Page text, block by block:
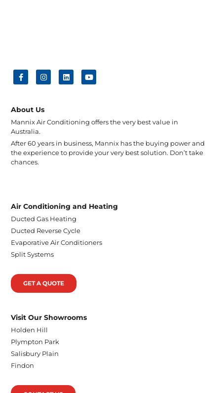
About Us
Mannix Air Conditioning offers the very best value in
Australia.
After 60 years in business, Mannix has the buying power and
the experience to provide your very best solution. Don’t take
chances.
Air Conditioning and Heating
Ducted Gas Heating
Ducted Reverse Cycle
Evaporative Air Conditioners
Split Systems
GET A QUOTE
Visit Our Showrooms
Holden Hill
Plympton Park
Salisbury Plain
Findon